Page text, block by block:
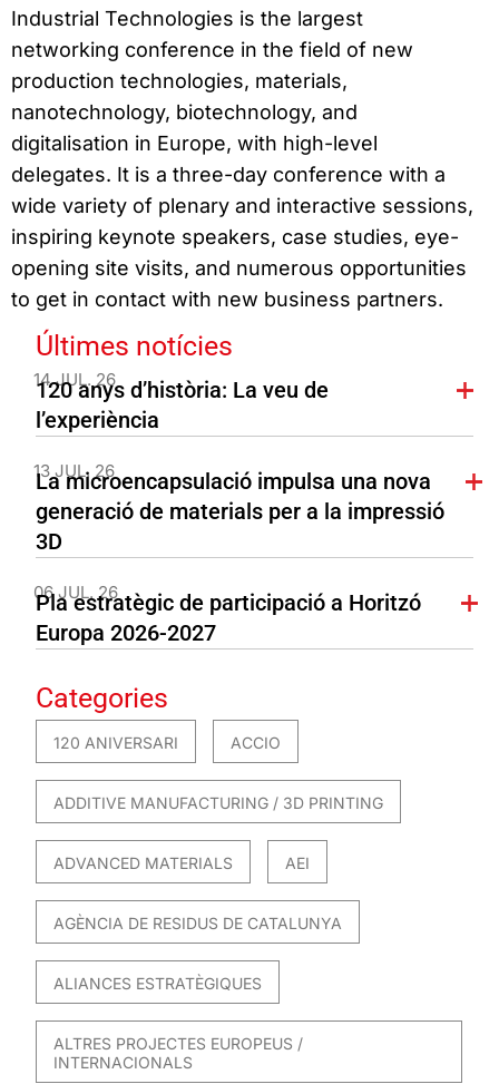
Industrial Technologies is the largest
networking conference in the field of new
production technologies, materials,
nanotechnology, biotechnology, and
digitalisation in Europe, with high-level
delegates. It is a three-day conference with a
wide variety of plenary and interactive sessions,
inspiring keynote speakers, case studies, eye-
opening site visits, and numerous opportunities
to get in contact with new business partners.
Últimes notícies
14 JUL. 26
120 anys d’història: La veu de
l’experiència
13 JUL. 26
La microencapsulació impulsa una nova
generació de materials per a la impressió
3D
06 JUL. 26
Pla estratègic de participació a Horitzó
Europa 2026-2027
Categories
120 ANIVERSARI ACCIO
ADDITIVE MANUFACTURING / 3D PRINTING
ADVANCED MATERIALS AEI
AGÈNCIA DE RESIDUS DE CATALUNYA
ALIANCES ESTRATÈGIQUES
ALTRES PROJECTES EUROPEUS /
INTERNACIONALS